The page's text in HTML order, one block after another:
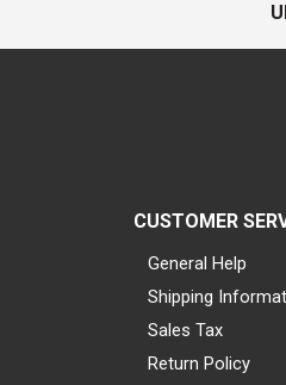
CUSTOMER
General Help
Shipping
Sales Tax
Return Policy